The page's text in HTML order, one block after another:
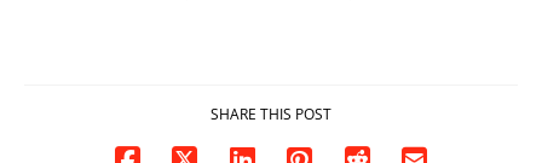
SHARE THIS POST